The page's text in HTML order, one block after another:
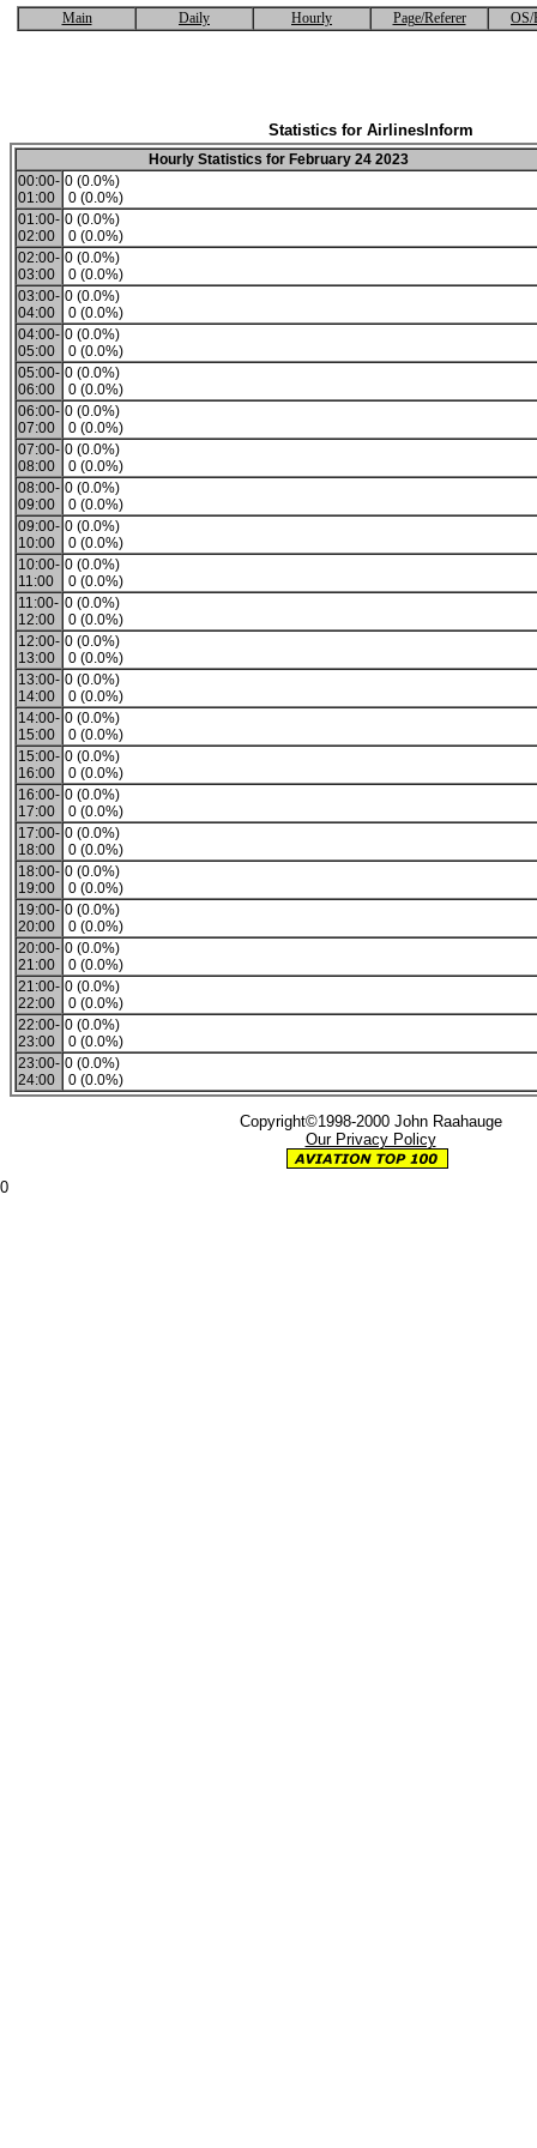
Main Daily Hourly Page/Referer OS/
Statistics for AirlinesInform
Hourly Statistics for February 24 2023
00:00-
01:00
0 (0.0%)
0 (0.0%)
01:00-
02:00
0 (0.0%)
0 (0.0%)
02:00-
03:00
0 (0.0%)
0 (0.0%)
03:00-
04:00
0 (0.0%)
0 (0.0%)
04:00-
05:00
0 (0.0%)
0 (0.0%)
05:00-
06:00
0 (0.0%)
0 (0.0%)
06:00-
07:00
0 (0.0%)
0 (0.0%)
07:00-
08:00
0 (0.0%)
0 (0.0%)
08:00-
09:00
0 (0.0%)
0 (0.0%)
09:00-
10:00
0 (0.0%)
0 (0.0%)
10:00-
11:00
0 (0.0%)
0 (0.0%)
11:00-
12:00
0 (0.0%)
0 (0.0%)
12:00-
13:00
0 (0.0%)
0 (0.0%)
13:00-
14:00
0 (0.0%)
0 (0.0%)
14:00-
15:00
0 (0.0%)
0 (0.0%)
15:00-
16:00
0 (0.0%)
0 (0.0%)
16:00-
17:00
0 (0.0%)
0 (0.0%)
17:00-
18:00
0 (0.0%)
0 (0.0%)
18:00-
19:00
0 (0.0%)
0 (0.0%)
19:00-
20:00
0 (0.0%)
0 (0.0%)
20:00-
21:00
0 (0.0%)
0 (0.0%)
21:00-
22:00
0 (0.0%)
0 (0.0%)
22:00-
23:00
0 (0.0%)
0 (0.0%)
23:00-
24:00
0 (0.0%)
0 (0.0%)
Copyright©1998-2000 John Raahauge
Our Privacy Policy
0